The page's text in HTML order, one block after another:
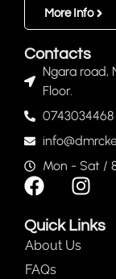
More Info
Contacts
Ngara road,
Floor.
Mon - Sat /
Quick Links
About Us
FAQs